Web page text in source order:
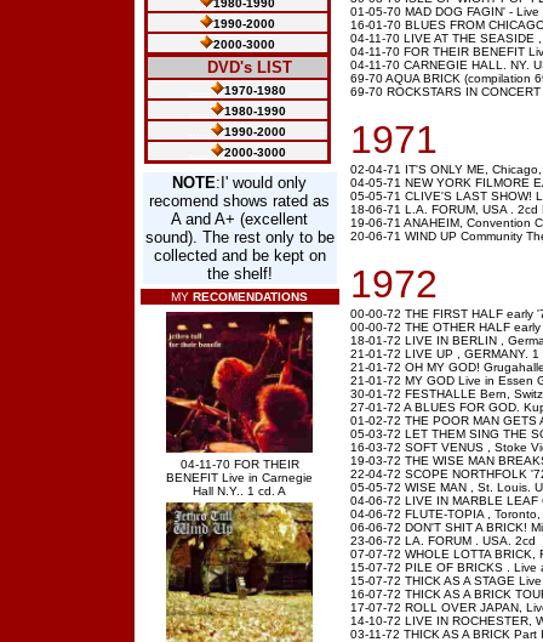
1980-1990
1990-2000
2000-3000
DVD's LIST
1970-1980
1980-1990
1990-2000
2000-3000
NOTE:I' would only
recomend shows rated as
A and A+ (excellent
sound). The rest only to be
collected and be kept on
the shelf!
MY RECOMENDATIONS
04-11-70 FOR THEIR
BENEFIT Live in Carnegie
Hall N.Y.. 1 cd. A
01-05-70 MAD DOG FAGIN' -
16-01-70 BLUES FROM
04-11-70 LIVE AT THE SEASIDE
04-11-70 FOR THEIR BENEFIT
04-11-70 CARNEGIE HALL. NY.
69-70 AQUA BRICK (compilation
69-70 ROCKSTARS IN
1971
02-04-71 IT'S ONLY ME,
04-05-71 NEW YORK FILMORE
05-05-71 CLIVE'S LAST SHOW!
18-06-71 L.A. FORUM, USA . 2cd
19-06-71 ANAHEIM, Convention
20-06-71 WIND UP Community
1972
00-00-72 THE FIRST HALF early
00-00-72 THE OTHER HALF early
18-01-72 LIVE IN BERLIN ,
21-01-72 LIVE UP , GERMANY. 1
21-01-72 OH MY GOD!
21-01-72 MY GOD Live in Essen
30-01-72 FESTHALLE Bern,
27-01-72 A BLUES FOR GOD.
01-02-72 THE POOR MAN GETS
05-03-72 LET THEM SING THE
16-03-72 SOFT VENUS , Stoke
19-03-72 THE WISE MAN
22-04-72 SCOPE NORTHFOLK
05-05-72 WISE MAN , St. Louis.
04-06-72 LIVE IN MARBLE
04-06-72 FLUTE-TOPIA ,
06-06-72 DON'T SHIT A BRICK!
23-06-72 LA. FORUM . USA. 2cd
07-07-72 WHOLE LOTTA BRICK,
15-07-72 PILE OF BRICKS .
15-07-72 THICK AS A STAGE
16-07-72 THICK AS A BRICK
17-07-72 ROLL OVER JAPAN,
14-10-72 LIVE IN ROCHESTER,
03-11-72 THICK AS A BRICK